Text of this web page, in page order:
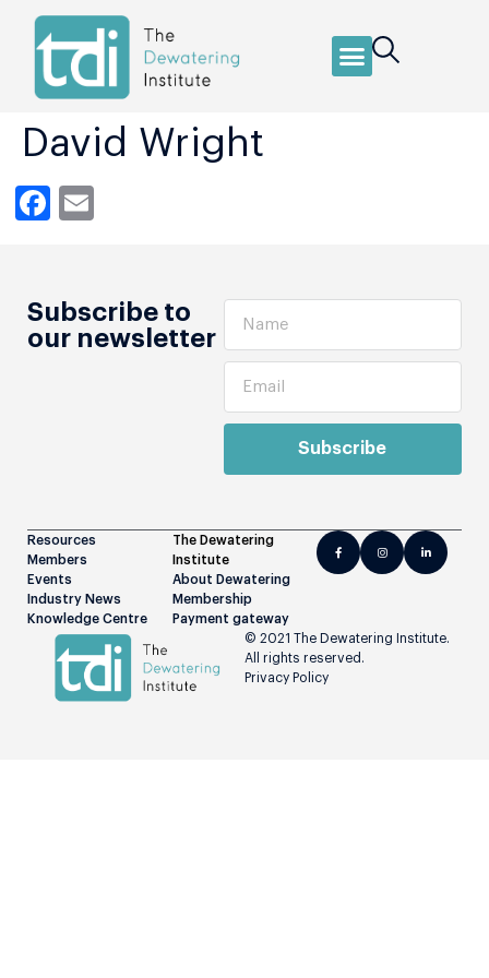
David Wright
Facebook
Subscribe to
our newsletter
Subscribe
Resources
Members
Events
Industry News
Knowledge Centre
The Dewatering
Institute
About Dewatering
Membership
Payment gateway
© 2021 The Dewatering Institute.
All rights reserved.
Privacy Policy